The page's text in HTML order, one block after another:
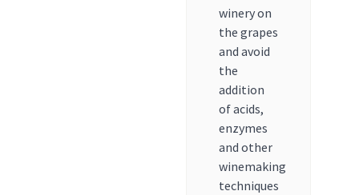
winery on
the grapes
and avoid
the
addition
of acids,
enzymes
and other
winemaking
techniques